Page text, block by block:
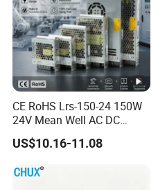
CE RoHS Lrs-150-24 150W
24V Mean Well AC DC
Switching LED Driver DC
UPS Industrial Slim 110V
Power Supply
US$10.16-11.08